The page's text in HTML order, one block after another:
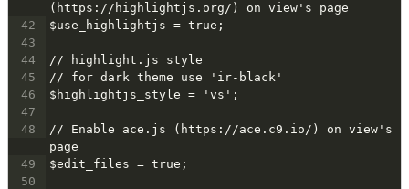
(https://highlightjs.org/) on view's page
42
$use_highlightjs = true;
43
44
// highlight.js style
45
// for dark theme use 'ir-black'
46
$highlightjs_style = 'vs';
47
48
// Enable ace.js (https://ace.c9.io/) on view's
page
49
$edit_files = true;
50